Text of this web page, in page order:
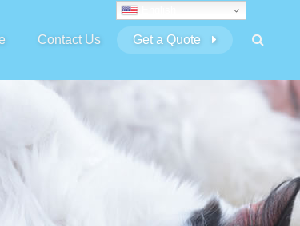
Contact Us Get a Quote